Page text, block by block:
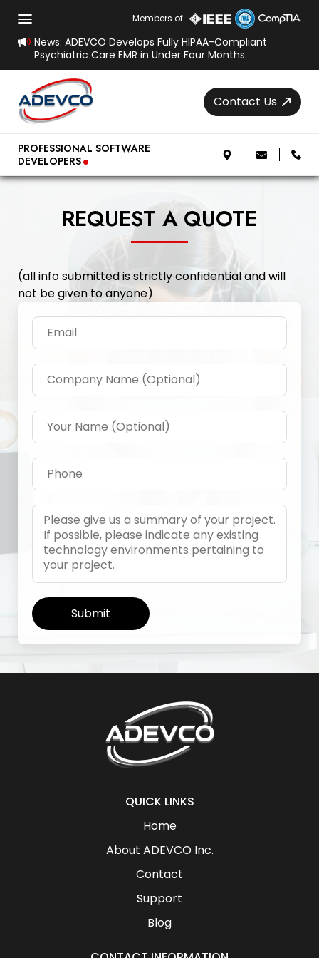
News: ADEVCO Develops Fully HIPAA-Compliant
Psychiatric Care EMR in Under Four Months.
Members of:
Contact Us
PROFESSIONAL SOFTWARE
DEVELOPERS.
REQUEST A QUOTE
(all info submitted is strictly confidential and will
not be given to anyone)
QUICK LINKS
Home
About ADEVCO Inc.
Contact
Support
Blog